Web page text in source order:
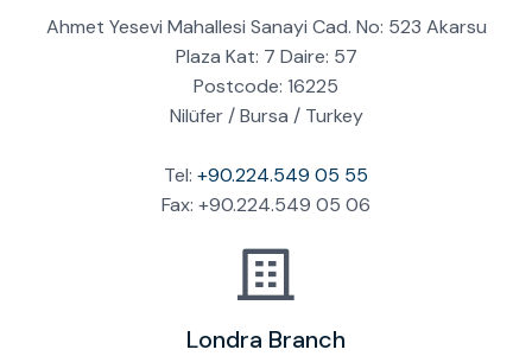
Ahmet Yesevi Mahallesi Sanayi Cad. No: 523 Akarsu
Plaza Kat: 7 Daire: 57
Postcode: 16225
Nilüfer / Bursa / Turkey
Tel: +90.224.549 05 55
Fax: +90.224.549 05 06
Londra Branch